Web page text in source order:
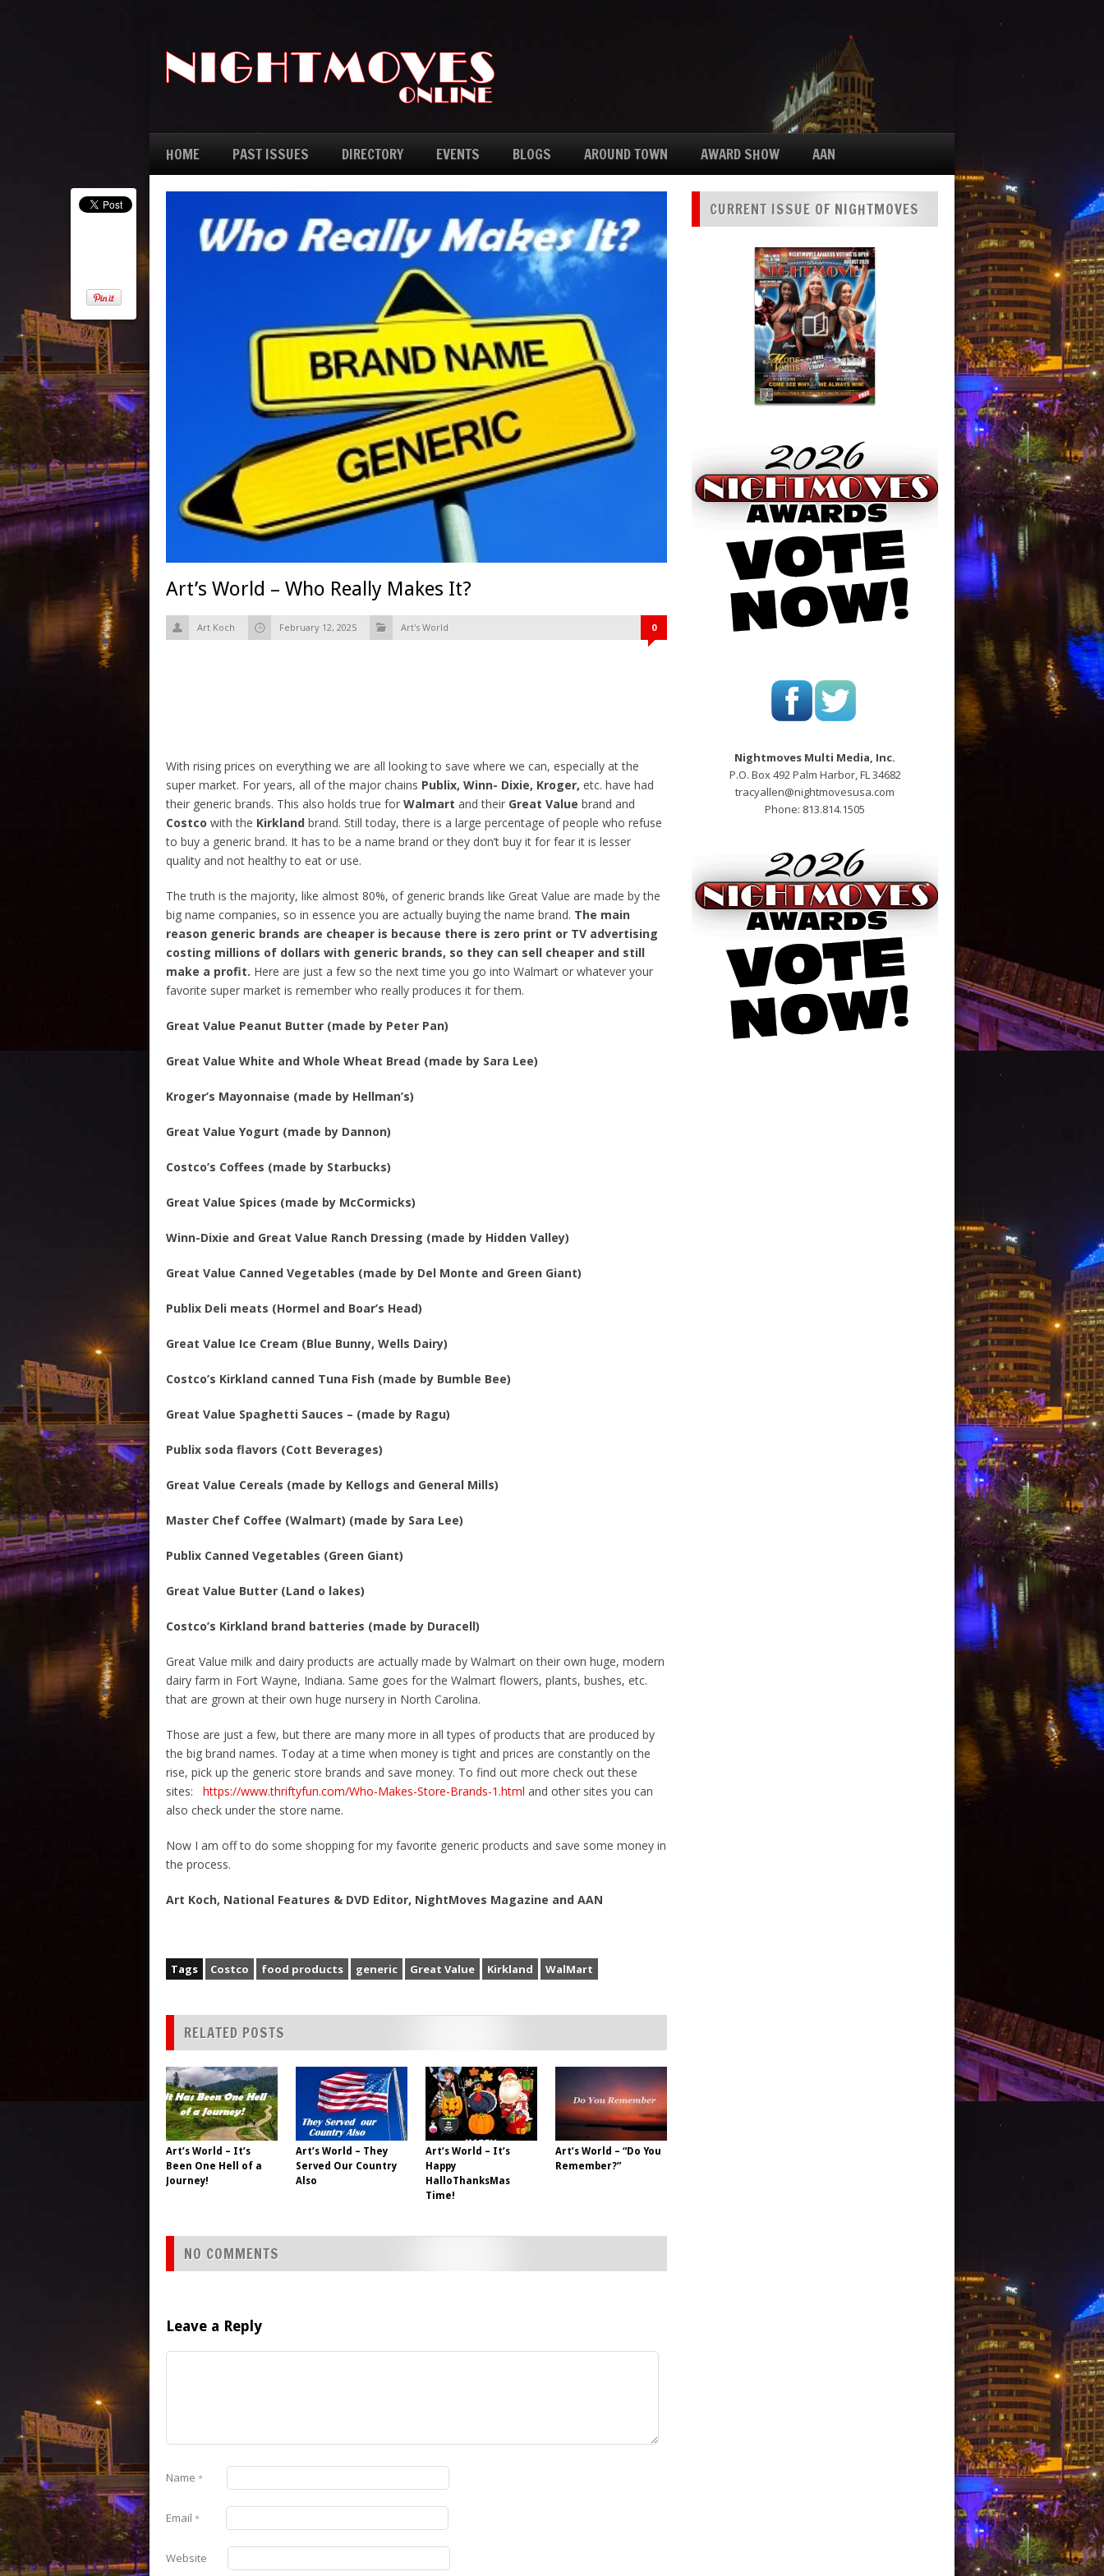
HOME PAST ISSUES DIRECTORY EVENTS BLOGS AROUND TOWN AWARD SHOW AAN
Art’s World – Who Really Makes It?
Art Koch February 12, 2025 Art's World 0
With rising prices on everything we are all looking to save where we can, especially at the
super market. For years, all of the major chains Publix, Winn- Dixie, Kroger, etc. have had
their generic brands. This also holds true for Walmart and their Great Value brand and
Costco with the Kirkland brand. Still today, there is a large percentage of people who refuse
to buy a generic brand. It has to be a name brand or they don’t buy it for fear it is lesser
quality and not healthy to eat or use.
The truth is the majority, like almost 80%, of generic brands like Great Value are made by the
big name companies, so in essence you are actually buying the name brand. The main
reason generic brands are cheaper is because there is zero print or TV advertising
costing millions of dollars with generic brands, so they can sell cheaper and still
make a profit. Here are just a few so the next time you go into Walmart or whatever your
favorite super market is remember who really produces it for them.
Great Value Peanut Butter (made by Peter Pan)
Great Value White and Whole Wheat Bread (made by Sara Lee)
Kroger’s Mayonnaise (made by Hellman’s)
Great Value Yogurt (made by Dannon)
Costco’s Coffees (made by Starbucks)
Great Value Spices (made by McCormicks)
Winn-Dixie and Great Value Ranch Dressing (made by Hidden Valley)
Great Value Canned Vegetables (made by Del Monte and Green Giant)
Publix Deli meats (Hormel and Boar’s Head)
Great Value Ice Cream (Blue Bunny, Wells Dairy)
Costco’s Kirkland canned Tuna Fish (made by Bumble Bee)
Great Value Spaghetti Sauces – (made by Ragu)
Publix soda flavors (Cott Beverages)
Great Value Cereals (made by Kellogs and General Mills)
Master Chef Coffee (Walmart) (made by Sara Lee)
Publix Canned Vegetables (Green Giant)
Great Value Butter (Land o lakes)
Costco’s Kirkland brand batteries (made by Duracell)
Great Value milk and dairy products are actually made by Walmart on their own huge, modern
dairy farm in Fort Wayne, Indiana. Same goes for the Walmart flowers, plants, bushes, etc.
that are grown at their own huge nursery in North Carolina.
Those are just a few, but there are many more in all types of products that are produced by
the big brand names. Today at a time when money is tight and prices are constantly on the
rise, pick up the generic store brands and save money. To find out more check out these
sites: https://www.thriftyfun.com/Who-Makes-Store-Brands-1.html and other sites you can
also check under the store name.
Now I am off to do some shopping for my favorite generic products and save some money in
the process.
Art Koch, National Features & DVD Editor, NightMoves Magazine and AAN
Tags Costco food products generic Great Value Kirkland WalMart
RELATED POSTS
Art’s World – It’s
Been One Hell of a
Journey!
Art’s World – They
Served Our Country
Also
Art’s World – It’s
Happy
HalloThanksMas
Time!
Art’s World – “Do You
Remember?”
NO COMMENTS
Leave a Reply
Name *
Email *
Website
CURRENT ISSUE OF NIGHTMOVES
Nightmoves Multi Media, Inc.
P.O. Box 492 Palm Harbor, FL 34682
tracyallen@nightmovesusa.com
Phone: 813.814.1505